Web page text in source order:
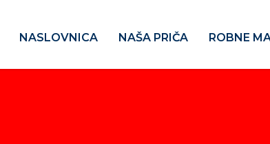
NASLOVNICA NAŠA PRIČA ROBNE